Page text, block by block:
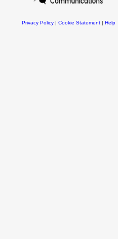
Privacy Policy| Cookie Statement| Help